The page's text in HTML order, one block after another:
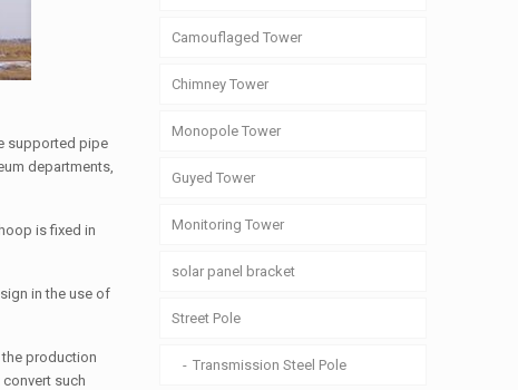
supported pipe
departments,
is fixed in
in the use of
the production
such
Camouflaged Tower
Chimney Tower
Monopole Tower
Guyed Tower
Monitoring Tower
solar panel bracket
Street Pole
Transmission Steel Pole